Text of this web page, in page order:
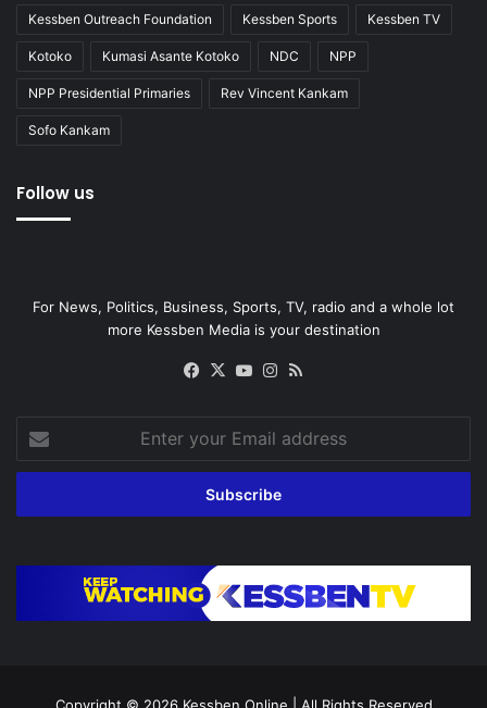
Kessben Outreach Foundation Kessben Sports Kessben TV
Kotoko Kumasi Asante Kotoko NDC NPP
NPP Presidential Primaries Rev Vincent Kankam
Sofo Kankam
Follow us
For News, Politics, Business, Sports, TV, radio and a whole lot
more Kessben Media is your destination
Facebook
X YouTubeInstagram
your
Email